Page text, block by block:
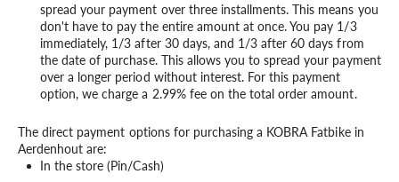
spread your payment over three installments. This means you
don't have to pay the entire amount at once. You pay 1/3
immediately, 1/3 after 30 days, and 1/3 after 60 days from
the date of purchase. This allows you to spread your payment
over a longer period without interest. For this payment
option, we charge a 2.99% fee on the total order amount.
The direct payment options for purchasing a KOBRA Fatbike in
Aerdenhout are:
In the store (Pin/Cash)